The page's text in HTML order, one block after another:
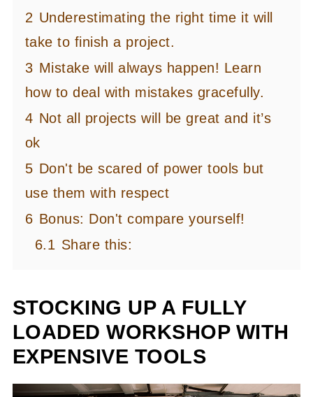
2 Underestimating the right time it will
take to finish a project.
3 Mistake will always happen! Learn
how to deal with mistakes gracefully.
4 Not all projects will be great and it’s
ok
5 Don't be scared of power tools but
use them with respect
6 Bonus: Don't compare yourself!
6.1 Share this:
STOCKING UP A FULLY
LOADED WORKSHOP WITH
EXPENSIVE TOOLS